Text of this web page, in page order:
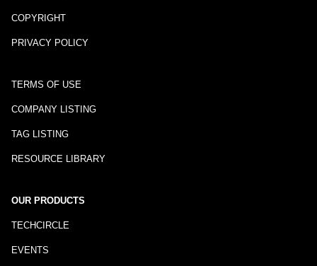
COPYRIGHT
PRIVACY POLICY
TERMS OF USE
COMPANY LISTING
TAG LISTING
RESOURCE LIBRARY
OUR PRODUCTS
TECHCIRCLE
EVENTS